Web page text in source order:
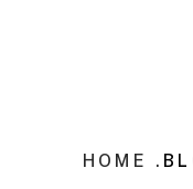
HOME .